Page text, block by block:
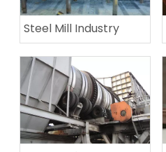
Steel Mill Industry